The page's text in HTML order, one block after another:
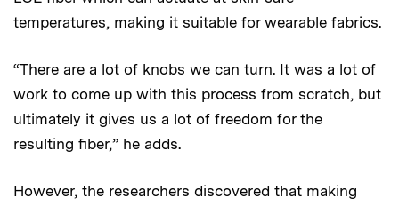
temperatures, making it suitable for wearable fabrics.
“There are a lot of knobs we can turn. It was a lot of
work to come up with this process from scratch, but
ultimately it gives us a lot of freedom for the
resulting fiber,” he adds.
However, the researchers discovered that making